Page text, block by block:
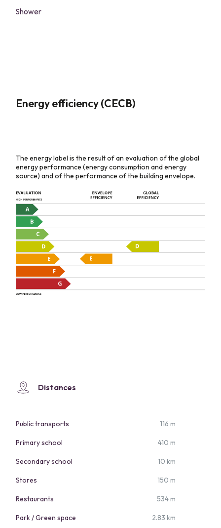
Shower
Energy efficiency (CECB)
The energy label is the result of an evaluation of the global
energy performance (energy consumption and energy
source) and of the performance of the building envelope.
Distances
Public transports 116 m
Primary school 410 m
Secondary school 10 km
Stores 150 m
Restaurants 534 m
Park / Green space 2.83 km